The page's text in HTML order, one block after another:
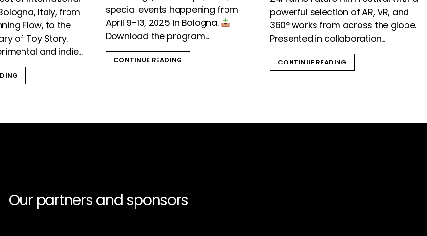
Italy, from
Flow, to the
of Toy Story,
and indie...
special events happening from
April 9–13, 2025 in Bologna.
Download the program...
CONTINUE READING
powerful selection of AR, VR, and
360° works from across the globe.
Presented in collaboration...
CONTINUE READING
Our partners and sponsors